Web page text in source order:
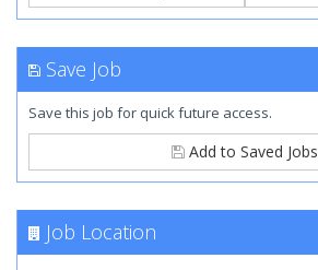
Save Job
Save this job for quick future access.
Add to Saved Jobs
Job Location